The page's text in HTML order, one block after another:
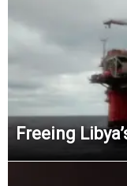
Freeing